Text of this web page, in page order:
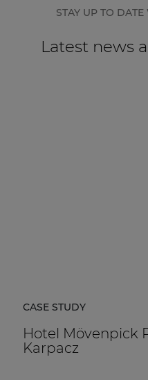
STAY UP TO
Latest news
CASE STUDY
Hotel Mövenpick
Karpacz